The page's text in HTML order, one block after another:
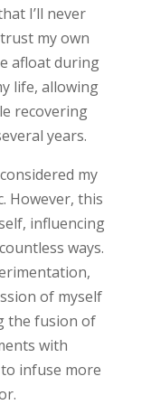
I’ll never
my own
afloat during
life, allowing
recovering
years.
my
However, this
influencing
ways.
of myself
the fusion of
with
infuse more